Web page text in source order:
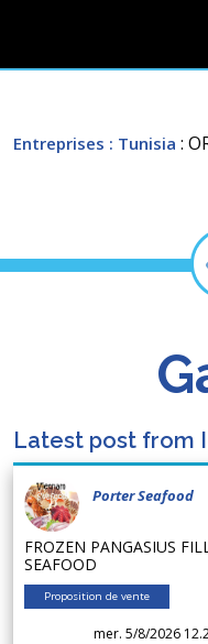
Entreprises : Tunisia :
Latest post from
Porter Seafood
FROZEN PANGASIUS
SEAFOOD
Proposition de vente
mer. 5/8/2026